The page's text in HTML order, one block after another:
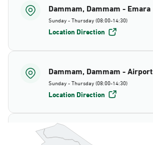
Dammam, Dammam - Emara
Sunday - Thursday (08:00-14:30)
Location Direction
Dammam, Dammam - Airport
Sunday - Thursday (08:00-14:30)
Location Direction
Dammam, Dammam - AlBayda